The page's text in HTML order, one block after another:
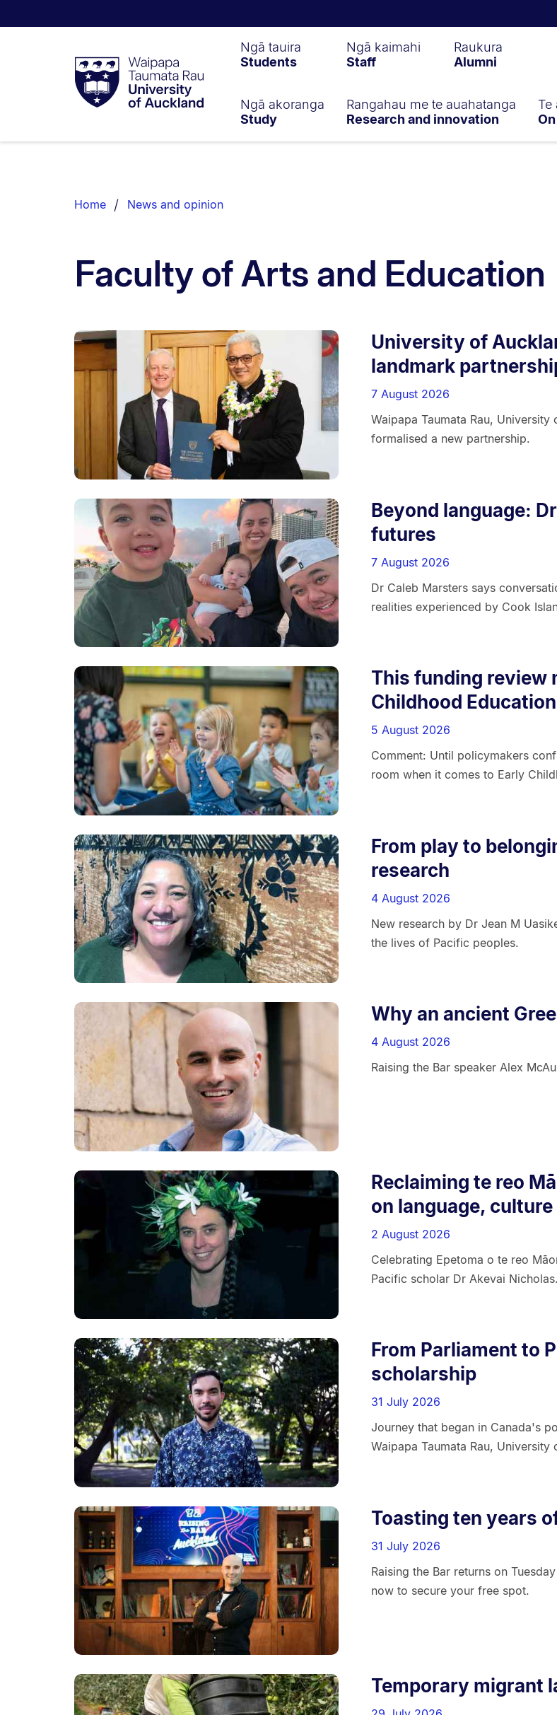
Taumata
RauUniversity
of
Ngā tauira
Students
Ngā kaimahi
Staff
Raukura
Alumni
Ngā akoranga
Study
Rangahau me te auahatanga
Research and innovation
Te
List.
Home News and opinion
Faculty of Arts and Education
University of
landmark
7 August 2026
Waipapa Taumata Rau,
formalised a new partnership.
Beyond language:
futures
7 August 2026
Dr Caleb Marsters says
realities experienced by Cook
This funding review
Childhood Education
5 August 2026
Comment: Until policymakers
room when it comes to Early
From play to
research
4 August 2026
New research by Dr Jean M
the lives of Pacific peoples.
Why an ancient
4 August 2026
Raising the Bar speaker Alex
Reclaiming te reo
on language, culture
2 August 2026
Celebrating Epetoma o te reo
Pacific scholar Dr Akevai Nicholas.
From Parliament to
scholarship
31 July 2026
Journey that began in Canada's
Waipapa Taumata Rau, University
Toasting ten years
31 July 2026
Raising the Bar returns on
now to secure your free spot.
Temporary migrant